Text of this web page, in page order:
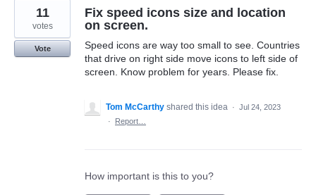
Fix speed icons size and location
on screen.
Speed icons are way too small to see. Countries
that drive on right side move icons to left side of
screen. Know problem for years. Please fix.
11
votes
Vote
Tom McCarthy shared this idea · Jul 24, 2023
·
Report…
How important is this to you?